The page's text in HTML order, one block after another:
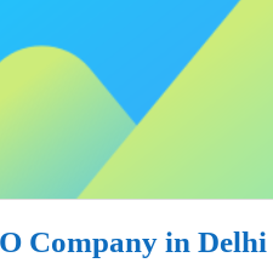
Company in Delhi